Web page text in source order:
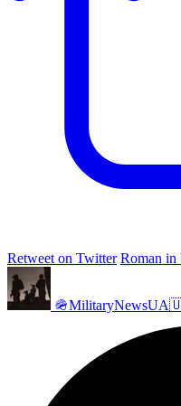
Retweet on Twitter Roman